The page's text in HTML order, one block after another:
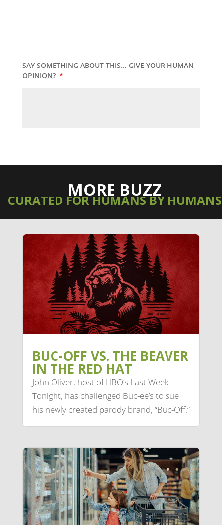
SAY SOMETHING ABOUT THIS... GIVE YOUR HUMAN
OPINION? *
MORE BUZZ
CURATED FOR HUMANS BY HUMANS
BUC-OFF VS. THE BEAVER
IN THE RED HAT
John Oliver, host of HBO’s Last Week
Tonight, has challenged Buc-ee’s to sue
his newly created parody brand, “Buc-Off.”